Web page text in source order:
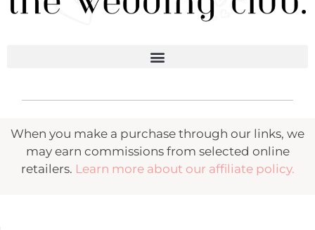
When you make a purchase through our links, we
may earn commissions from selected online
retailers. Learn more about our affiliate policy.